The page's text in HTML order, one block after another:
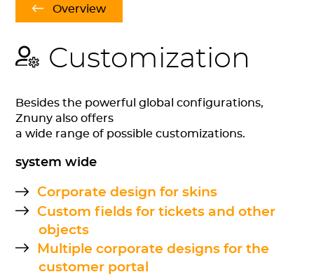
Overview
Customization
Besides the powerful global configurations,
Znuny also offers
a wide range of possible customizations.
system wide
Corporate design for skins
Custom fields for tickets and other
objects
Multiple corporate designs for the
customer portal